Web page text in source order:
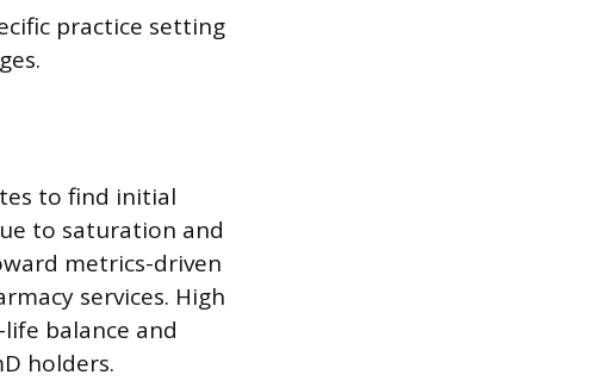
practice setting
to find initial
to saturation and
metrics-driven
services. High
balance and
holders.